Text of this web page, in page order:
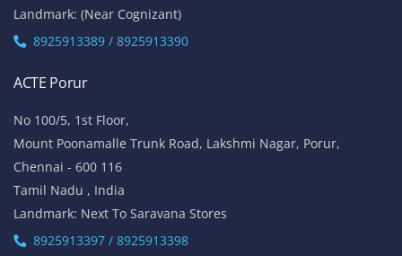
Landmark: (Near Cognizant)
8925913389 / 8925913390
ACTE Porur
No 100/5, 1st Floor,
Mount Poonamalle Trunk Road, Lakshmi Nagar, Porur,
Chennai - 600 116
Tamil Nadu , India
Landmark: Next To Saravana Stores
8925913397 / 8925913398